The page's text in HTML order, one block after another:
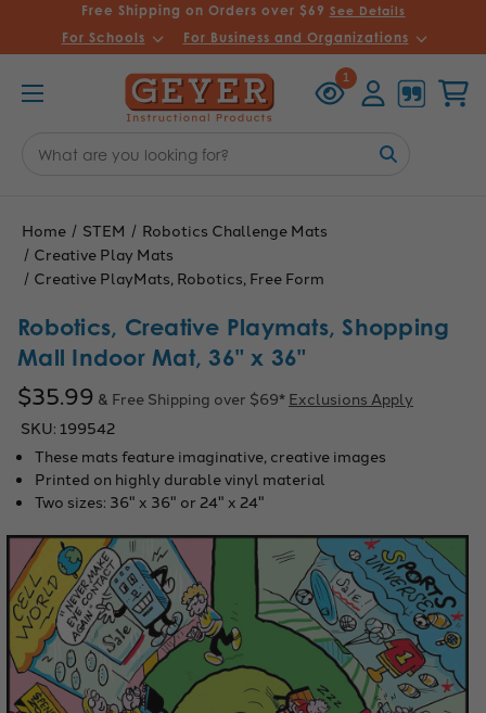
Free Shipping on Orders over $69 See Details
For Schools For Business and Organizations
1
Viewed
Keyword:
Home STEM
Robotics Challenge Mats
Creative Play Mats
Creative PlayMats, Robotics, Free Form
Robotics, Creative Playmats, Shopping
Mall Indoor Mat, 36" x 36"
$35.99 & Free Shipping over $69* Exclusions Apply
SKU: 199542
These mats feature imaginative, creative images
Printed on highly durable vinyl material
Two sizes: 36" x 36" or 24" x 24"